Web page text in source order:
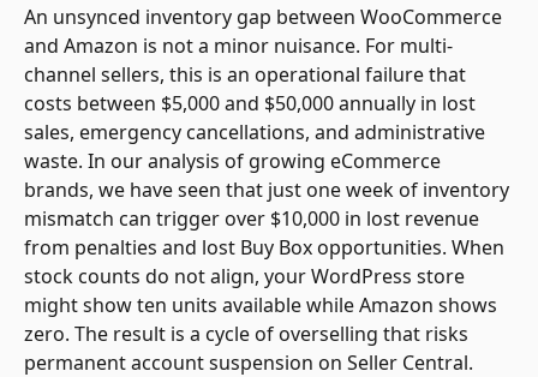
An unsynced inventory gap between WooCommerce
and Amazon is not a minor nuisance. For multi-
channel sellers, this is an operational failure that
costs between $5,000 and $50,000 annually in lost
sales, emergency cancellations, and administrative
waste. In our analysis of growing eCommerce
brands, we have seen that just one week of inventory
mismatch can trigger over $10,000 in lost revenue
from penalties and lost Buy Box opportunities. When
stock counts do not align, your WordPress store
might show ten units available while Amazon shows
zero. The result is a cycle of overselling that risks
permanent account suspension on Seller Central.